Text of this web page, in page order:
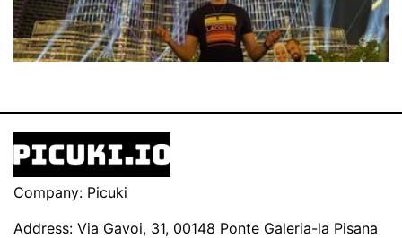
Company: Picuki
Address: Via Gavoi, 31, 00148 Ponte Galeria-la Pisana